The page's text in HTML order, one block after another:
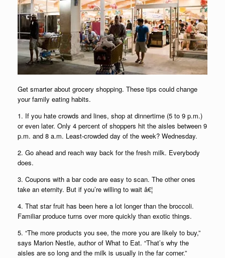
Get smarter about grocery shopping. These tips could change
your family eating habits.
1. If you hate crowds and lines, shop at dinnertime (5 to 9 p.m.)
or even later. Only 4 percent of shoppers hit the aisles between 9
p.m. and 8 a.m. Least-crowded day of the week? Wednesday.
2. Go ahead and reach way back for the fresh milk. Everybody
does.
3. Coupons with a bar code are easy to scan. The other ones
take an eternity. But if you’re willing to wait â€¦
4. That star fruit has been here a lot longer than the broccoli.
Familiar produce turns over more quickly than exotic things.
5. “The more products you see, the more you are likely to buy,”
says Marion Nestle, author of What to Eat. “That’s why the
aisles are so long and the milk is usually in the far corner.”